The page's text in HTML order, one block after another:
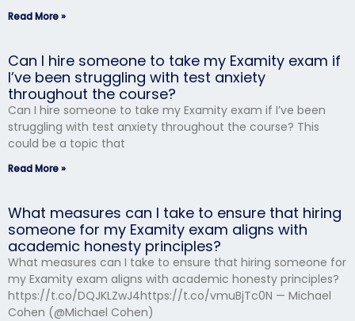
Read More »
Can I hire someone to take my Examity exam if
I’ve been struggling with test anxiety
throughout the course?
Can I hire someone to take my Examity exam if I’ve been
struggling with test anxiety throughout the course? This
could be a topic that
Read More »
What measures can I take to ensure that hiring
someone for my Examity exam aligns with
academic honesty principles?
What measures can I take to ensure that hiring someone for
my Examity exam aligns with academic honesty principles?
https://t.co/DQJKLZwJ4https://t.co/vmuBjTc0N — Michael
Cohen (@Michael Cohen)